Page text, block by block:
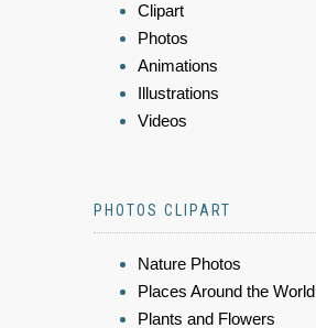
Clipart
Photos
Animations
Illustrations
Videos
PHOTOS CLIPART
Nature Photos
Places Around the World
Plants and Flowers